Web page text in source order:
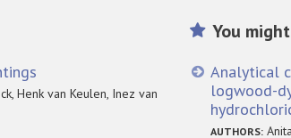
Henk van Keulen, Inez van
You
Analytical
logwood-
AUTHORS: